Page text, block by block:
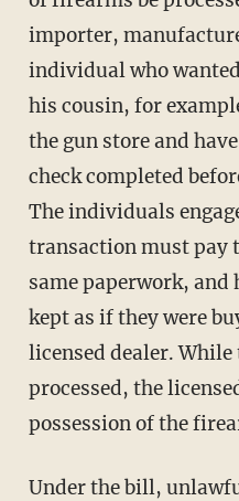
importer,
individual who
his cousin, for
the gun store and
check completed
The individuals
transaction must pay
same paperwork, and
kept as if they were
licensed dealer.
processed, the
possession of the
Under the bill, unlawful gun transfers would